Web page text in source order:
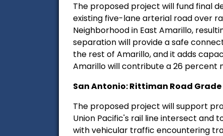
The proposed project will fund final
existing five-lane arterial road over
Neighborhood in East Amarillo,
separation will provide a safe
the rest of Amarillo, and it adds
Amarillo will contribute a 26 percent
San Antonio: Rittiman Road
The proposed project will support
Union Pacific's rail line intersect and
with vehicular traffic encountering